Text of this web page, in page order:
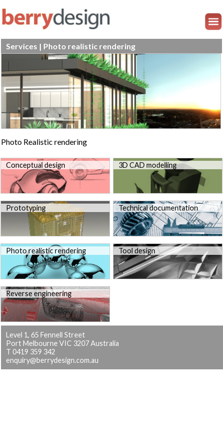
Services | Photo realistic rendering
Photo Realistic rendering
Conceptual design 3D CAD modelling
Prototyping Technical documentation
Photo realistic rendering Tool design
Reverse engineering
Level 1, 65 Fennell Street
Port Melbourne VIC 3207 Australia
T 0419 359 342
enquiry@berrydesign.com.au